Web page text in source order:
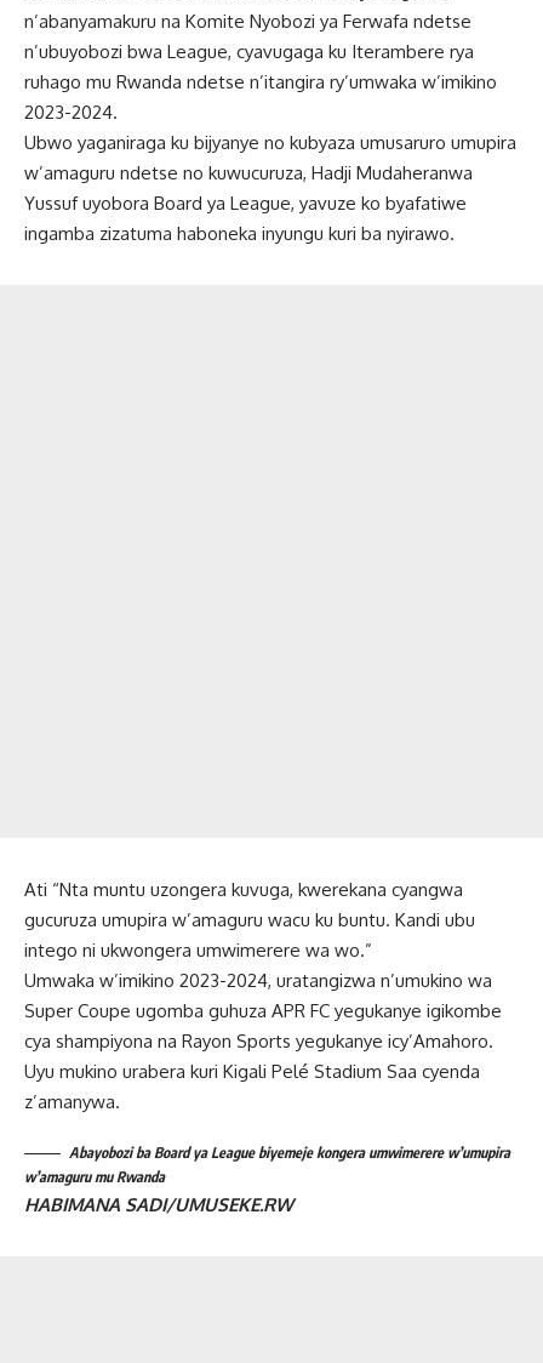
n’abanyamakuru na Komite Nyobozi ya Ferwafa ndetse
n’ubuyobozi bwa League, cyavugaga ku Iterambere rya
ruhago mu Rwanda ndetse n’itangira ry’umwaka w’imikino
2023-2024.
Ubwo yaganiraga ku bijyanye no kubyaza umusaruro umupira
w’amaguru ndetse no kuwucuruza, Hadji Mudaheranwa
Yussuf uyobora Board ya League, yavuze ko byafatiwe
ingamba zizatuma haboneka inyungu kuri ba nyirawo.
Ati “Nta muntu uzongera kuvuga, kwerekana cyangwa
gucuruza umupira w’amaguru wacu ku buntu. Kandi ubu
intego ni ukwongera umwimerere wa wo.”
Umwaka w’imikino 2023-2024, uratangizwa n’umukino wa
Super Coupe ugomba guhuza APR FC yegukanye igikombe
cya shampiyona na Rayon Sports yegukanye icy’Amahoro.
Uyu mukino urabera kuri Kigali Pelé Stadium Saa cyenda
z’amanywa.
Abayobozi ba Board ya League biyemeje kongera umwimerere w’umupira
w’amaguru mu Rwanda
HABIMANA SADI/UMUSEKE.RW